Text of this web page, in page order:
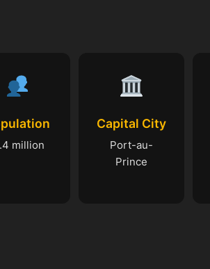
million
Capital City
Port-au-
Prince